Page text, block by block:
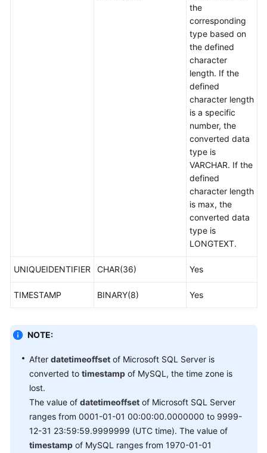
the
corresponding
type based on
the defined
character
length. If the
defined
character length
is a specific
number, the
converted data
type is
VARCHAR. If the
defined
character length
is max, the
converted data
type is
LONGTEXT.
UNIQUEIDENTIFIER CHAR(36) Yes
TIMESTAMP BINARY(8) Yes
NOTE:
After datetimeoffset of Microsoft SQL Server is
converted to timestamp of MySQL, the time zone is
lost.
The value of datetimeoffset of Microsoft SQL Server
ranges from 0001-01-01 00:00:00.0000000 to 9999-
12-31 23:59:59.9999999 (UTC time). The value of
timestamp of MySQL ranges from 1970-01-01